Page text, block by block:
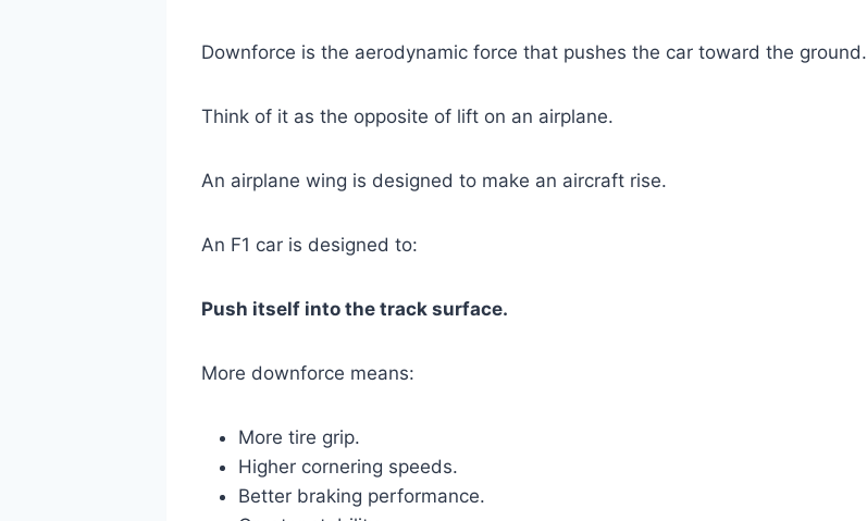
Downforce is the aerodynamic force that pushes the car toward the ground.
Think of it as the opposite of lift on an airplane.
An airplane wing is designed to make an aircraft rise.
An F1 car is designed to:
Push itself into the track surface.
More downforce means:
More tire grip.
Higher cornering speeds.
Better braking performance.